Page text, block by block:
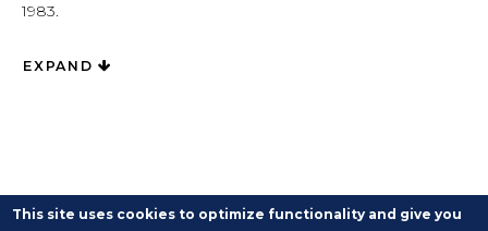
1983.
EXPAND
This site uses cookies to optimize functionality and give you